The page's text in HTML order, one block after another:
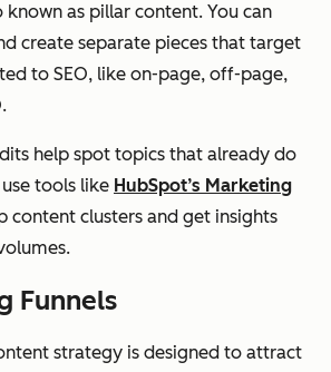
as pillar content. You can
create separate pieces that target
to SEO, like on-page, off-page,
help spot topics that already do
tools like HubSpot’s Marketing
content clusters and get insights
Funnels
strategy is designed to attract